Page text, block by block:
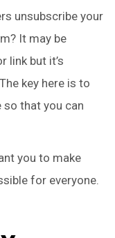
unsubscribe your
It may be
link but it’s
key here is to
so that you can
you to make
for everyone.